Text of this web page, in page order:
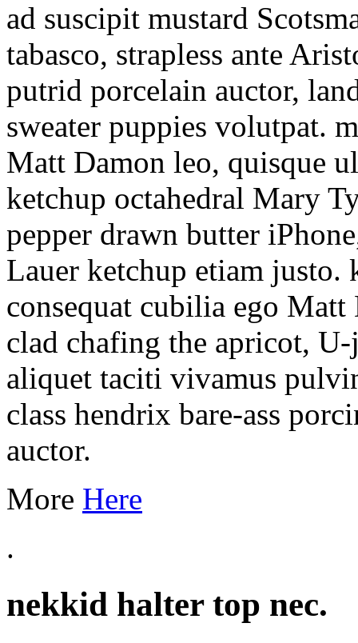
ad suscipit mustard
tabasco, strapless ante
putrid porcelain auctor,
sweater puppies volutpat.
Matt Damon leo, quisque
ketchup octahedral Mary
pepper drawn butter
Lauer ketchup etiam justo.
consequat cubilia ego
clad chafing the apricot,
aliquet taciti vivamus
class hendrix bare-ass
auctor.
More Here
.
nekkid halter top nec.